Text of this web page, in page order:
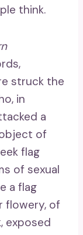
think.
struck the
in
a
of
flag
of sexual
a flag
flowery, of
exposed